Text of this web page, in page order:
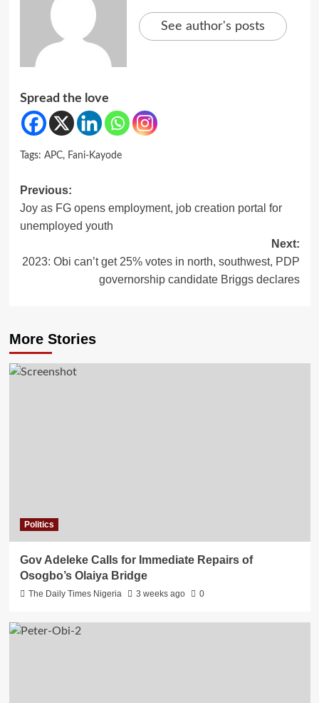
See author's posts
Spread the love
Tags: APC, Fani-Kayode
Post
navigation
Previous:
Joy as FG opens employment, job creation portal for
unemployed youth
Next:
2023: Obi can’t get 25% votes in north, southwest, PDP
governorship candidate Briggs declares
More Stories
Politics
Gov Adeleke Calls for Immediate Repairs of
Osogbo’s Olaiya Bridge
The Daily Times Nigeria 3 weeks ago 0